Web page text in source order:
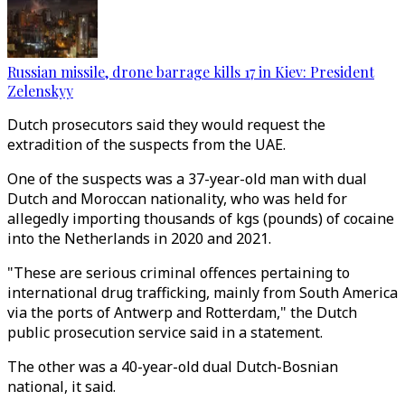
Russian missile, drone barrage kills 17 in Kiev: President
Zelenskyy
Dutch prosecutors said they would request the
extradition of the suspects from the UAE.
One of the suspects was a 37-year-old man with dual
Dutch and Moroccan nationality, who was held for
allegedly importing thousands of kgs (pounds) of cocaine
into the Netherlands in 2020 and 2021.
"These are serious criminal offences pertaining to
international drug trafficking, mainly from South America
via the ports of Antwerp and Rotterdam," the Dutch
public prosecution service said in a statement.
The other was a 40-year-old dual Dutch-Bosnian
national, it said.